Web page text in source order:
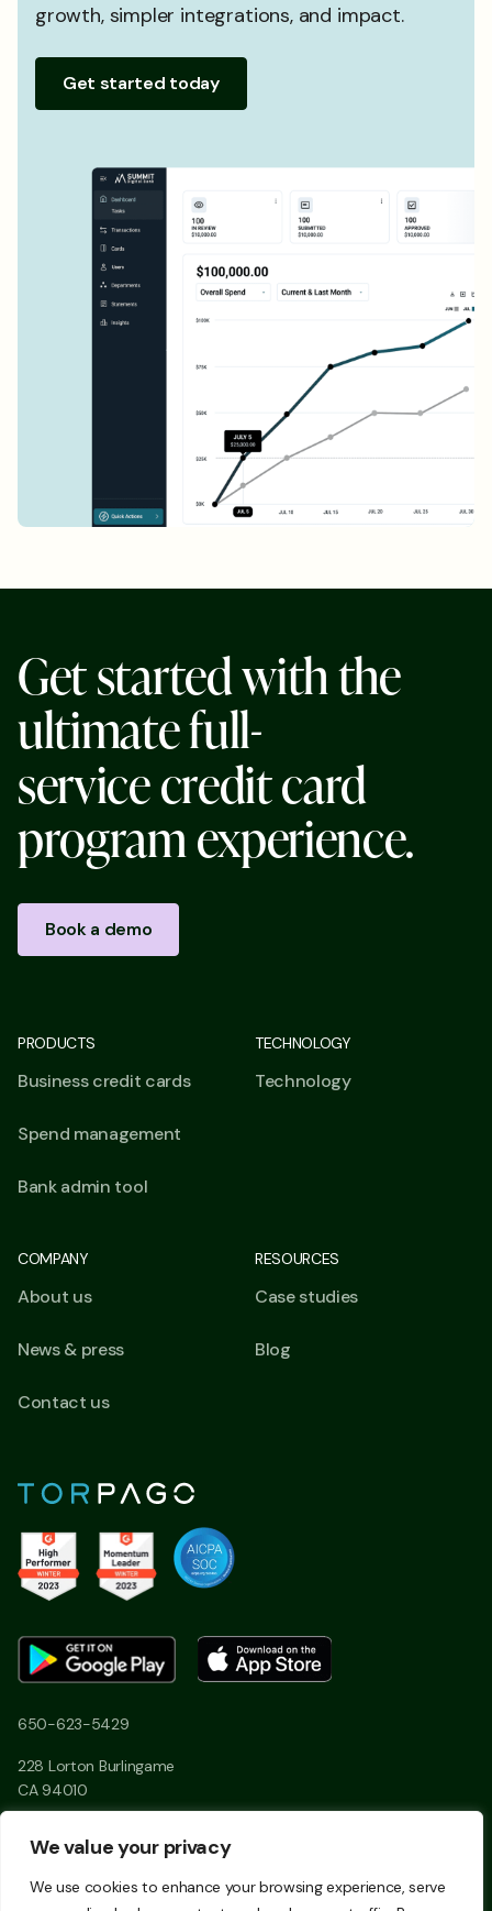
We value your privacy
We use cookies to enhance your browsing experience, serve
growth, simpler integrations, and impact.
Get started today
Getstartedwiththe
ultimatefull-
servicecreditcard
programexperience.
Book a demo
650-623-5429
228 Lorton Burlingame
CA 94010
PRODUCTS
Business credit cards
Spend management
Bank admin tool
TECHNOLOGY
Technology
COMPANY
About us
News & press
Contact us
RESOURCES
Case studies
Blog
Linkedin Twitter